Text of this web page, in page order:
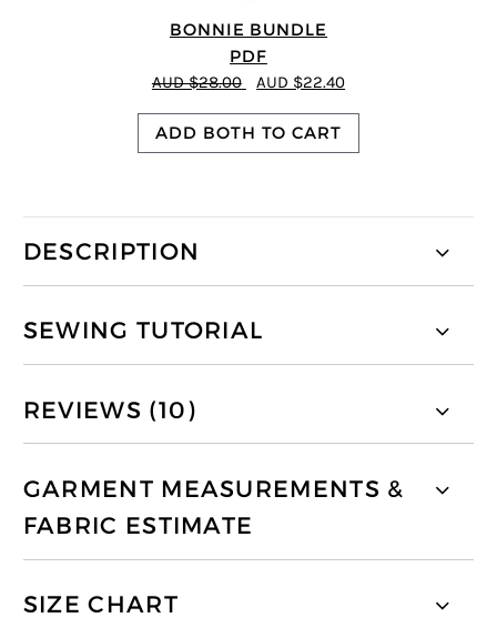
BONNIE BUNDLE
PDF
AUD $28.00 AUD $22.40
ADD BOTH TO CART
DESCRIPTION
SEWING TUTORIAL
REVIEWS (10)
GARMENT MEASUREMENTS &
FABRIC ESTIMATE
SIZE CHART